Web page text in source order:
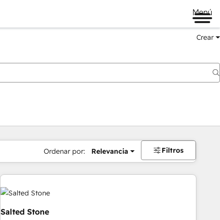
Menú
Crear
Ordenar por: Relevancia Filtros
Salted Stone